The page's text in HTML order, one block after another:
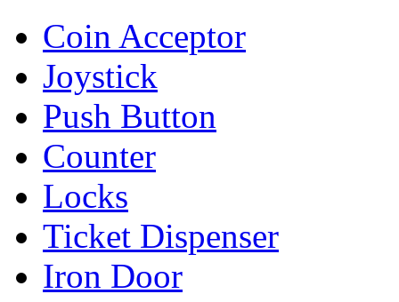
Coin Acceptor
Joystick
Push Button
Counter
Locks
Ticket Dispenser
Iron Door